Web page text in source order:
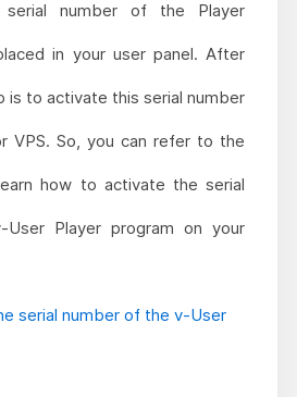
number of the Player
in your user panel. After
is to activate this serial number
VPS. So, you can refer to the
how to activate the serial
Player program on your
serial number of the v-User